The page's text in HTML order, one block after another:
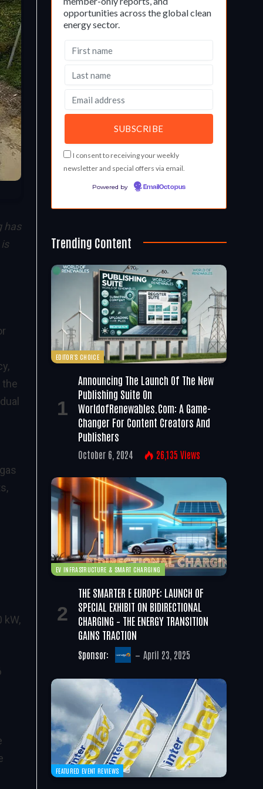
has
the
kW,
opportunities across the global clean
energy sector.
I consent to receiving your weekly
newsletter and special offers via email.
Powered by EmailOctopus
Trending Content
EDITOR'S CHOICE
Announcing The Launch Of The New
Publishing Suite On
WorldofRenewables.com: A Game-
Changer For Content Creators And
Publishers
October 6, 2024 26,135 Views
EV INFRASTRUCTURE & SMART CHARGING
THE SMARTER E EUROPE: LAUNCH OF
SPECIAL EXHIBIT ON BIDIRECTIONAL
CHARGING – THE ENERGY TRANSITION
GAINS TRACTION
Sponsor: April 23, 2025
FEATURED EVENT REVIEWS